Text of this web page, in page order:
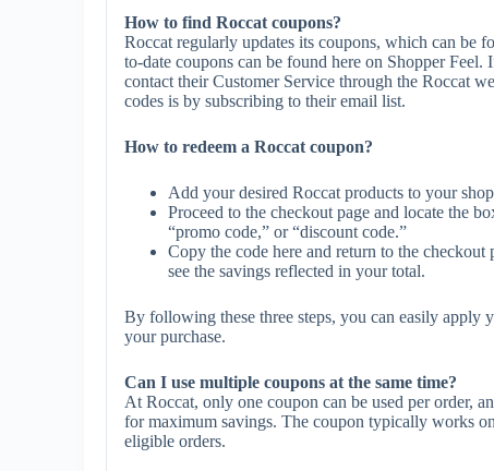
How to find Roccat coupons?
Roccat regularly updates its coupons, which can be
to-date coupons can be found here on Shopper
contact their Customer Service through the Roccat
codes is by subscribing to their email list.
How to redeem a Roccat coupon?
Add your desired Roccat products to your
Proceed to the checkout page and locate the
“promo code,” or “discount code.”
Copy the code here and return to the
see the savings reflected in your total.
By following these three steps, you can easily apply
your purchase.
Can I use multiple coupons at the same time?
At Roccat, only one coupon can be used per order,
for maximum savings. The coupon typically works
eligible orders.